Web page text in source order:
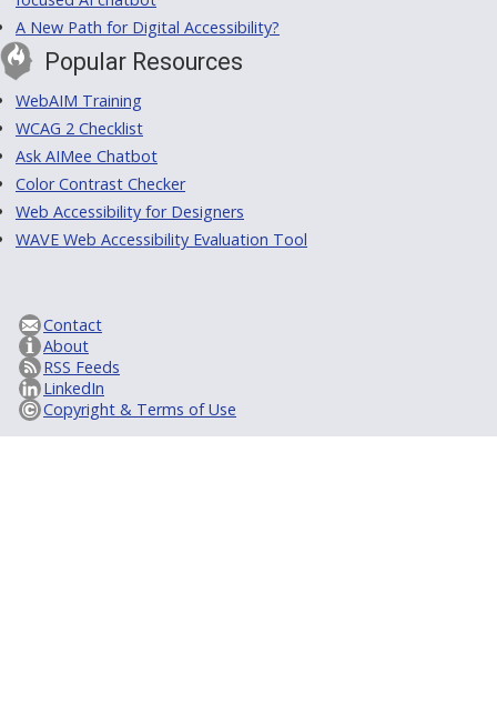
A New Path for Digital Accessibility?
Popular Resources
WebAIM Training
WCAG 2 Checklist
Ask AIMee Chatbot
Color Contrast Checker
Web Accessibility for Designers
WAVE Web Accessibility Evaluation Tool
Contact
About
RSS Feeds
LinkedIn
Copyright & Terms of Use